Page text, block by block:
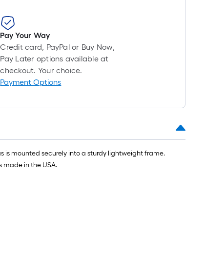
Pay Your Way
Credit card, PayPal or Buy Now,
Pay Later options available at
checkout. Your choice.
Payment Options
is mounted securely into a sturdy lightweight frame.
in the USA.